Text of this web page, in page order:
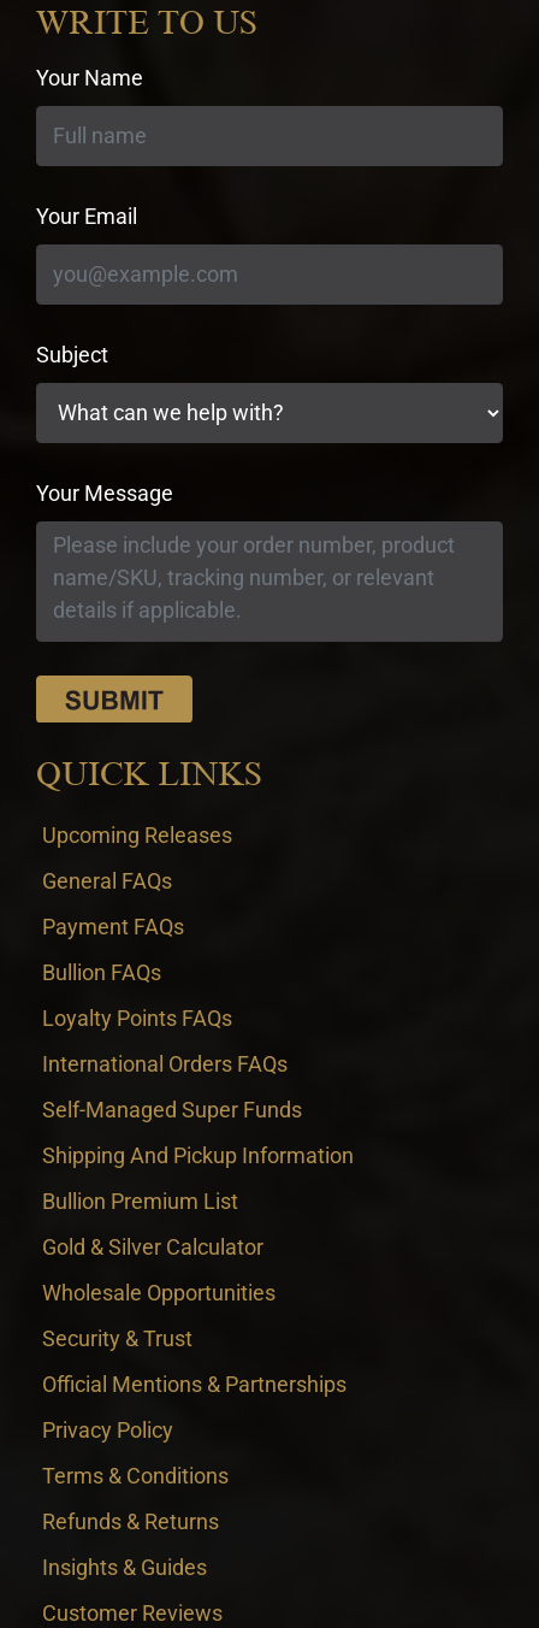
WRITE TO US
Your Name
Your Email
Subject
Your Message
QUICK LINKS
Upcoming Releases
General FAQs
Payment FAQs
Bullion FAQs
Loyalty Points FAQs
International Orders FAQs
Self-Managed Super Funds
Shipping And Pickup Information
Bullion Premium List
Gold & Silver Calculator
Wholesale Opportunities
Security & Trust
Official Mentions & Partnerships
Privacy Policy
Terms & Conditions
Refunds & Returns
Insights & Guides
Customer Reviews